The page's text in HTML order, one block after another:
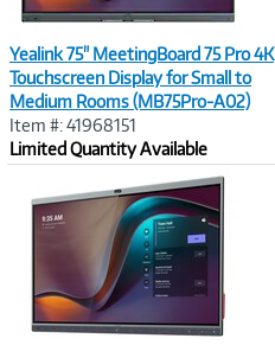
Yealink 75" MeetingBoard 75 Pro 4K
Touchscreen Display for Small to
Medium Rooms (MB75Pro-A02)
Item #: 41968151
Limited Quantity Available